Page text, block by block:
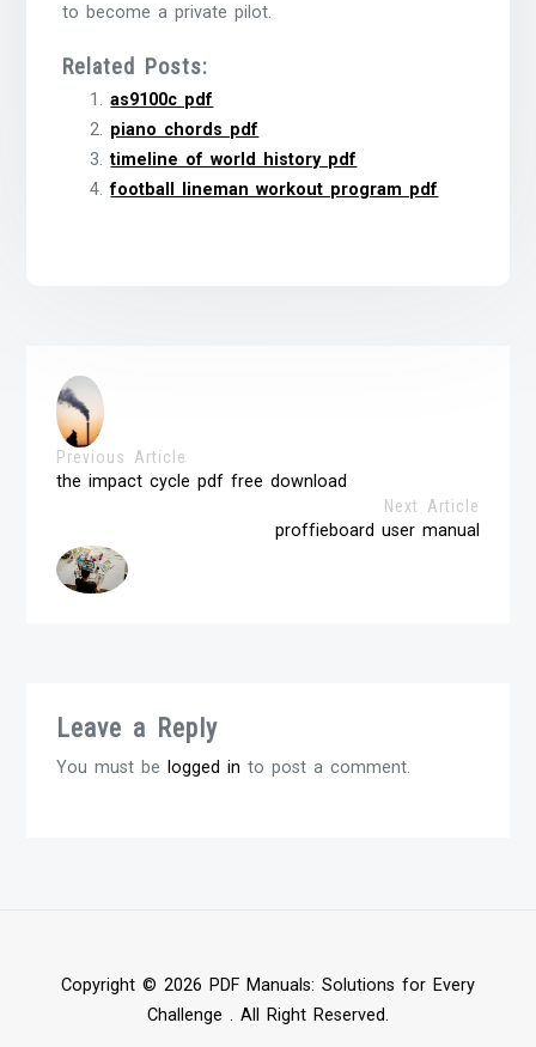
to become a private pilot.
Related Posts:
as9100c pdf
piano chords pdf
timeline of world history pdf
football lineman workout program pdf
Previous Article
the impact cycle pdf free download
Next Article
proffieboard user manual
Leave a Reply
You must be logged in to post a comment.
Copyright © 2026 PDF Manuals: Solutions for Every
Challenge . All Right Reserved.